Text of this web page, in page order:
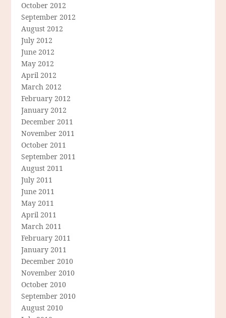
October 2012
September 2012
August 2012
July 2012
June 2012
May 2012
April 2012
March 2012
February 2012
January 2012
December 2011
November 2011
October 2011
September 2011
August 2011
July 2011
June 2011
May 2011
April 2011
March 2011
February 2011
January 2011
December 2010
November 2010
October 2010
September 2010
August 2010